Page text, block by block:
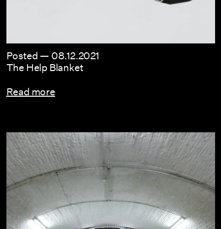
Posted — 08.12.2021
The Help Blanket
Read more